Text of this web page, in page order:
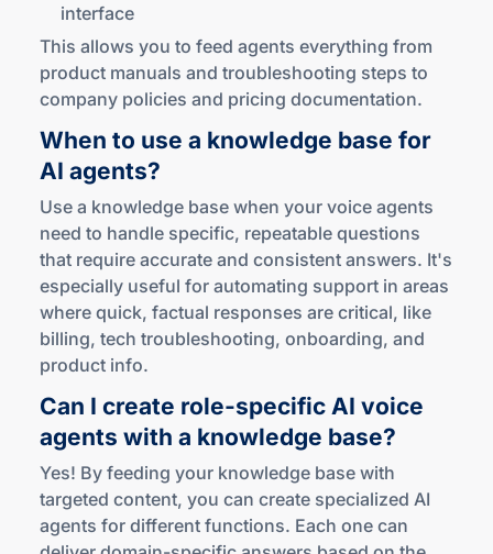
interface
This allows you to feed agents everything from
product manuals and troubleshooting steps to
company policies and pricing documentation.
When to use a knowledge base for
AI agents?
Use a knowledge base when your voice agents
need to handle specific, repeatable questions
that require accurate and consistent answers. It's
especially useful for automating support in areas
where quick, factual responses are critical, like
billing, tech troubleshooting, onboarding, and
product info.
Can I create role-specific AI voice
agents with a knowledge base?
Yes! By feeding your knowledge base with
targeted content, you can create specialized AI
agents for different functions. Each one can